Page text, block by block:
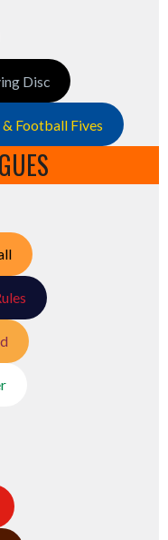
Disc
Football Fives